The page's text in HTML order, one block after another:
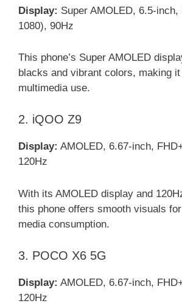
Display: Super AMOLED, 6.5-inch,
1080), 90Hz
This phone’s Super AMOLED
blacks and vibrant colors, making
multimedia use.
2. iQOO Z9
Display: AMOLED, 6.67-inch,
120Hz
With its AMOLED display and
this phone offers smooth visuals
media consumption.
3. POCO X6 5G
Display: AMOLED, 6.67-inch,
120Hz